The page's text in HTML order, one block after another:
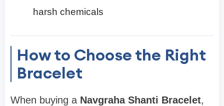
harsh chemicals
How to Choose the Right
Bracelet
When buying a Navgraha Shanti Bracelet,